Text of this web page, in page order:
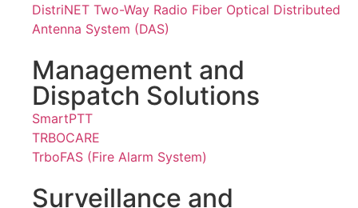
DistriNET Two-Way Radio Fiber Optical Distributed
Antenna System (DAS)
Management and
Dispatch Solutions
SmartPTT
TRBOCARE
TrboFAS (Fire Alarm System)
Surveillance and